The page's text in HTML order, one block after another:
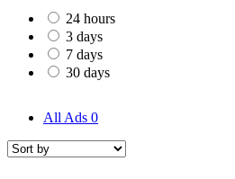
24 hours
3 days
7 days
30 days
All Ads 0